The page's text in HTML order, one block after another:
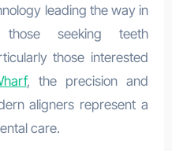
leading the way in
seeking teeth
those interested
, the precision and
aligners represent a
care.